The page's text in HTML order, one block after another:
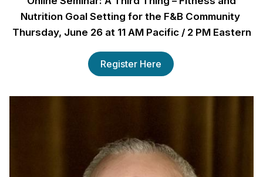
Nutrition Goal Setting for the F&B Community
Thursday, June 26 at 11 AM Pacific / 2 PM Eastern
Register Here